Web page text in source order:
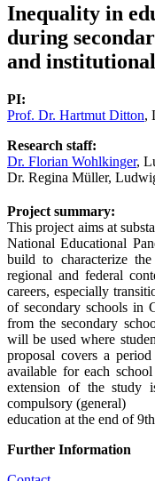
Inequality in
during
and
PI:
Prof. Dr. Hartmut Ditton,
Research staff:
Dr. Florian Wohlkinger,
Dr. Regina Müller,
Project summary:
This project aims at
National Educational
build to characterize
regional and federal
careers, especially
of secondary schools in
from the secondary
will be used where
proposal covers a
available for each
extension of the study
compulsory (general)
education at the end of
Further Information